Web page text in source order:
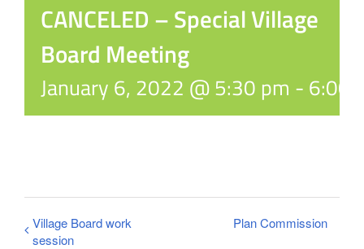
CANCELED – Special Village
Board Meeting
January 6, 2022 @ 5:30 pm - 6:00
Village Board work
session
Plan Commission